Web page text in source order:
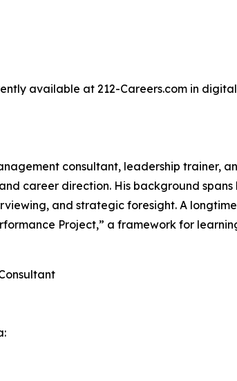
available at 212-Careers.com in
consultant, leadership trainer,
career direction. His background
and strategic foresight. A
Project,” a framework for